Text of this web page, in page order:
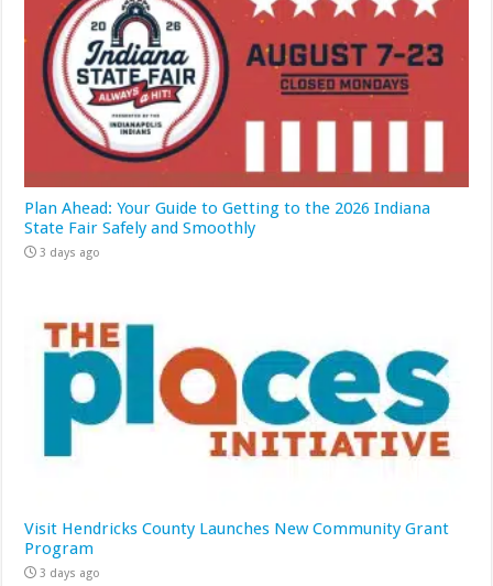
Plan Ahead: Your Guide to Getting to the 2026 Indiana
State Fair Safely and Smoothly
3 days ago
Visit Hendricks County Launches New Community Grant
Program
3 days ago